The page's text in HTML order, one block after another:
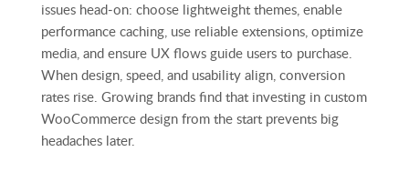
issues head‑on: choose lightweight themes, enable
performance caching, use reliable extensions, optimize
media, and ensure UX flows guide users to purchase.
When design, speed, and usability align, conversion
rates rise. Growing brands find that investing in custom
WooCommerce design from the start prevents big
headaches later.